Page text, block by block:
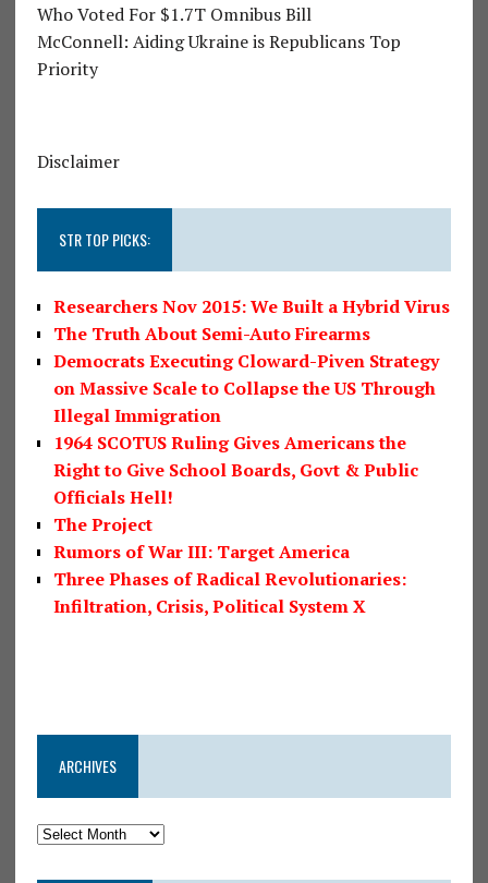
Who Voted For $1.7T Omnibus Bill
McConnell: Aiding Ukraine is Republicans Top
Priority
Disclaimer
STR TOP PICKS:
Researchers Nov 2015: We Built a Hybrid Virus
The Truth About Semi-Auto Firearms
Democrats Executing Cloward-Piven Strategy
on Massive Scale to Collapse the US Through
Illegal Immigration
1964 SCOTUS Ruling Gives Americans the
Right to Give School Boards, Govt & Public
Officials Hell!
The Project
Rumors of War III: Target America
Three Phases of Radical Revolutionaries:
Infiltration, Crisis, Political System X
ARCHIVES